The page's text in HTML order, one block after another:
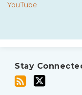
YouTube
Stay
this